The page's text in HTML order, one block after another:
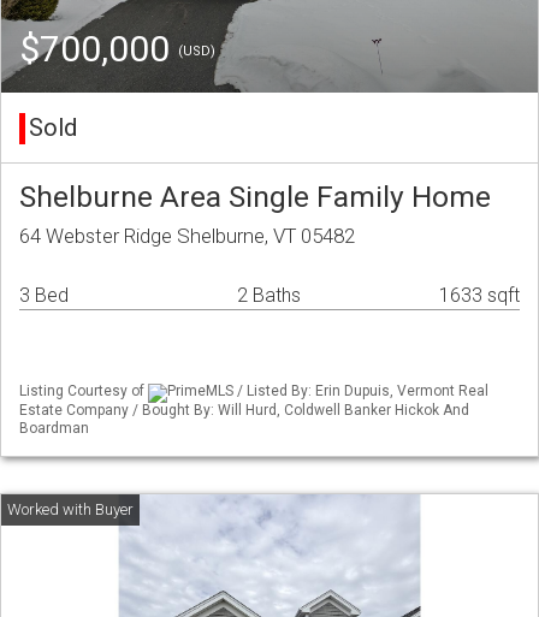
$700,000 (USD)
Sold
Shelburne Area Single Family Home
64 Webster Ridge Shelburne, VT 05482
3 Bed 2 Baths 1633 sqft
Listing Courtesy of
PrimeMLS / Listed By: Erin Dupuis, Vermont Real
Estate Company / Bought By: Will Hurd, Coldwell Banker Hickok And
Boardman